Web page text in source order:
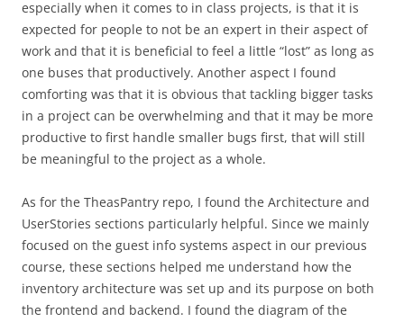
especially when it comes to in class projects, is that it is
expected for people to not be an expert in their aspect of
work and that it is beneficial to feel a little “lost” as long as
one buses that productively. Another aspect I found
comforting was that it is obvious that tackling bigger tasks
in a project can be overwhelming and that it may be more
productive to first handle smaller bugs first, that will still
be meaningful to the project as a whole.
As for the TheasPantry repo, I found the Architecture and
UserStories sections particularly helpful. Since we mainly
focused on the guest info systems aspect in our previous
course, these sections helped me understand how the
inventory architecture was set up and its purpose on both
the frontend and backend. I found the diagram of the